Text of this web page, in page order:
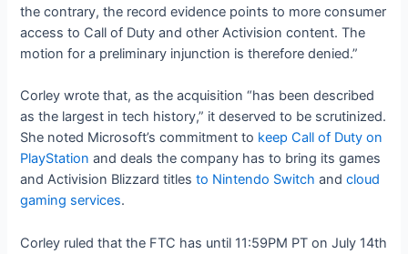
the contrary, the record evidence points to more consumer
access to Call of Duty and other Activision content. The
motion for a preliminary injunction is therefore denied.”
Corley wrote that, as the acquisition “has been described
as the largest in tech history,” it deserved to be scrutinized.
She noted Microsoft’s commitment to keep Call of Duty on
PlayStation and deals the company has to bring its games
and Activision Blizzard titlesto Nintendo Switch andcloud
gaming services.
Corley ruled that the FTC has until 11:59PM PT on July 14th